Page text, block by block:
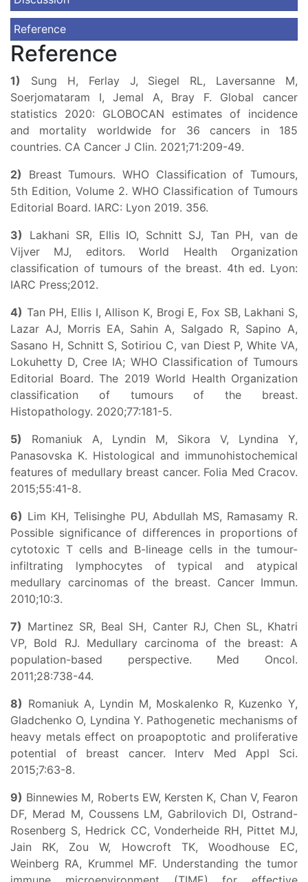
Reference
Reference
1) Sung H, Ferlay J, Siegel RL, Laversanne M,
Soerjomataram I, Jemal A, Bray F. Global cancer
statistics 2020: GLOBOCAN estimates of incidence
and mortality worldwide for 36 cancers in 185
countries. CA Cancer J Clin. 2021;71:209-49.
2) Breast Tumours. WHO Classification of Tumours,
5th Edition, Volume 2. WHO Classification of Tumours
Editorial Board. IARC: Lyon 2019. 356.
3) Lakhani SR, Ellis IO, Schnitt SJ, Tan PH, van de
Vijver MJ, editors. World Health Organization
classification of tumours of the breast. 4th ed. Lyon:
IARC Press;2012.
4) Tan PH, Ellis I, Allison K, Brogi E, Fox SB, Lakhani S,
Lazar AJ, Morris EA, Sahin A, Salgado R, Sapino A,
Sasano H, Schnitt S, Sotiriou C, van Diest P, White VA,
Lokuhetty D, Cree IA; WHO Classification of Tumours
Editorial Board. The 2019 World Health Organization
classification of tumours of the breast.
Histopathology. 2020;77:181-5.
5) Romaniuk A, Lyndin M, Sikora V, Lyndina Y,
Panasovska K. Histological and immunohistochemical
features of medullary breast cancer. Folia Med Cracov.
2015;55:41-8.
6) Lim KH, Telisinghe PU, Abdullah MS, Ramasamy R.
Possible significance of differences in proportions of
cytotoxic T cells and B-lineage cells in the tumour-
infiltrating lymphocytes of typical and atypical
medullary carcinomas of the breast. Cancer Immun.
2010;10:3.
7) Martinez SR, Beal SH, Canter RJ, Chen SL, Khatri
VP, Bold RJ. Medullary carcinoma of the breast: A
population-based perspective. Med Oncol.
2011;28:738-44.
8) Romaniuk A, Lyndin M, Moskalenko R, Kuzenko Y,
Gladchenko O, Lyndina Y. Pathogenetic mechanisms of
heavy metals effect on proapoptotic and proliferative
potential of breast cancer. Interv Med Appl Sci.
2015;7:63-8.
9) Binnewies M, Roberts EW, Kersten K, Chan V, Fearon
DF, Merad M, Coussens LM, Gabrilovich DI, Ostrand-
Rosenberg S, Hedrick CC, Vonderheide RH, Pittet MJ,
Jain RK, Zou W, Howcroft TK, Woodhouse EC,
Weinberg RA, Krummel MF. Understanding the tumor